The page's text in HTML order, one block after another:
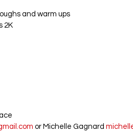
and warm ups
2K
or Michelle Gagnard